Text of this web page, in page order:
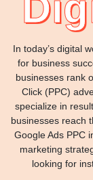
In today’s digital
for business
businesses rank
Click (PPC)
specialize in
businesses reach
Google Ads PPC
marketing
looking for